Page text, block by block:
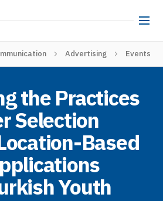
Advertising Events
the Practices
Selection
Based
Youth